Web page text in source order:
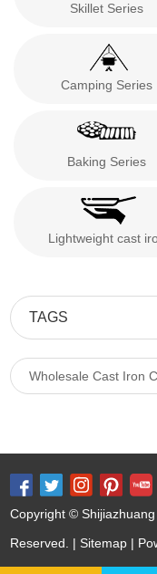
Skillet Series
Camping Series
Baking Series
Lightweight cast
TAGS
Wholesale Cast Iron
Copyright ©
Reserved. | Sitemap |